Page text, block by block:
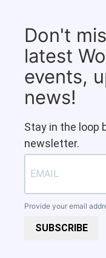
Don't
latest
events,
news!
Stay in the loop
newsletter.
Provide your email
SUBSCRIBE